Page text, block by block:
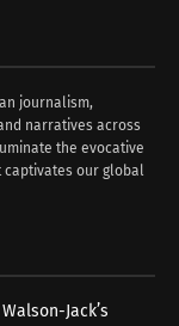
journalism,
narratives across
the evocative
captivates our global
Jack’s